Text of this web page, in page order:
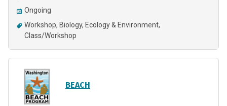
Ongoing
Workshop Biology Ecology & Environment
Class/Workshop
BEACH